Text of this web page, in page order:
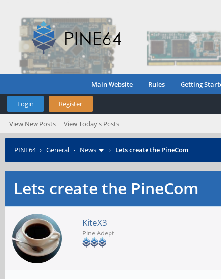
Main Website Rules Getting
Login Register
View New Posts View Today's Posts
PINE64› General › News › Lets create the PineCom
Lets create the PineCom
KiteX3
Pine Adept